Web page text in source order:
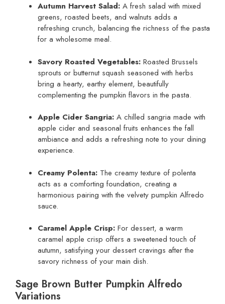
Autumn Harvest Salad: A fresh salad with mixed
greens, roasted beets, and walnuts adds a
refreshing crunch, balancing the richness of the pasta
for a wholesome meal.
Savory Roasted Vegetables: Roasted Brussels
sprouts or butternut squash seasoned with herbs
bring a hearty, earthy element, beautifully
complementing the pumpkin flavors in the pasta.
Apple Cider Sangria: A chilled sangria made with
apple cider and seasonal fruits enhances the fall
ambiance and adds a refreshing note to your dining
experience.
Creamy Polenta: The creamy texture of polenta
acts as a comforting foundation, creating a
harmonious pairing with the velvety pumpkin Alfredo
sauce.
Caramel Apple Crisp: For dessert, a warm
caramel apple crisp offers a sweetened touch of
autumn, satisfying your dessert cravings after the
savory richness of your main dish.
Sage Brown Butter Pumpkin Alfredo
Variations